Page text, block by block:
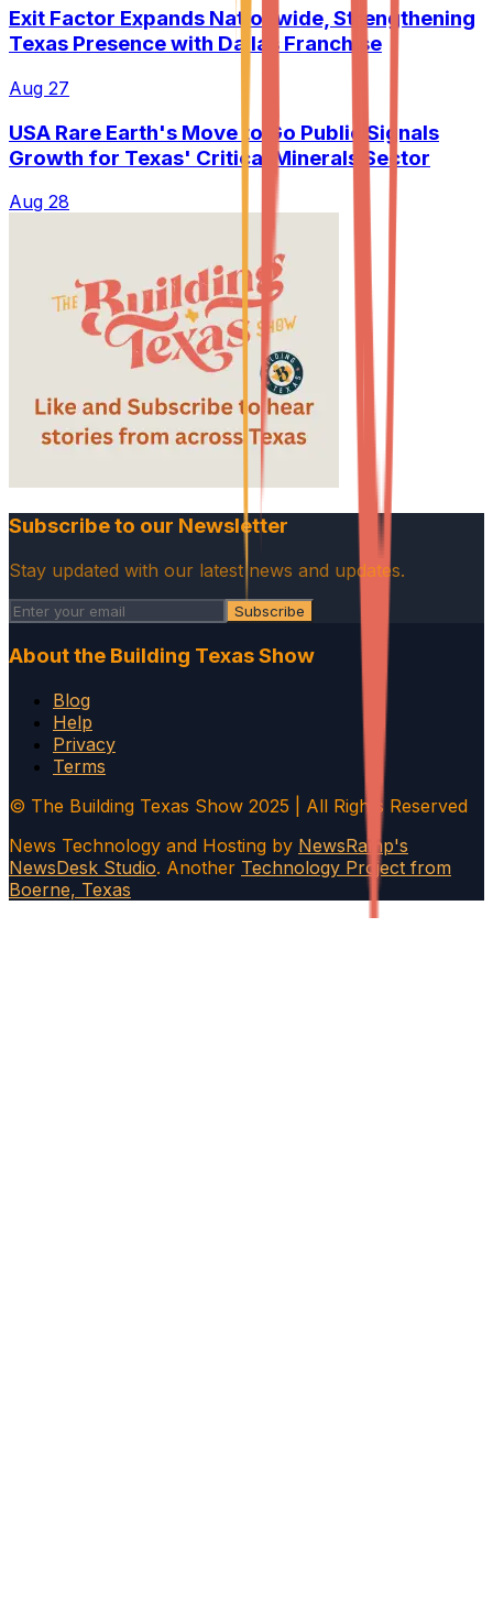
Exit Factor Expands Nationwide, Strengthening
Texas Presence with Dallas Franchise
Aug 27
USA Rare Earth's Move to Go Public Signals
Growth for Texas' Critical Minerals Sector
Aug 28
Subscribe to our Newsletter
Stay updated with our latest news and updates.
Subscribe
About the Building Texas Show
Blog
Help
Privacy
Terms
© The Building Texas Show 2025 | All Rights Reserved
News Technology and Hosting by NewsRamp's
NewsDesk Studio. Another Technology Project from
Boerne, Texas